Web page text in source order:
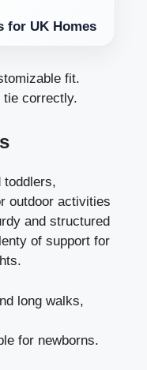
for UK Homes
fit.
correctly.
toddlers,
outdoor activities
and structured
of support for
long walks,
for newborns.